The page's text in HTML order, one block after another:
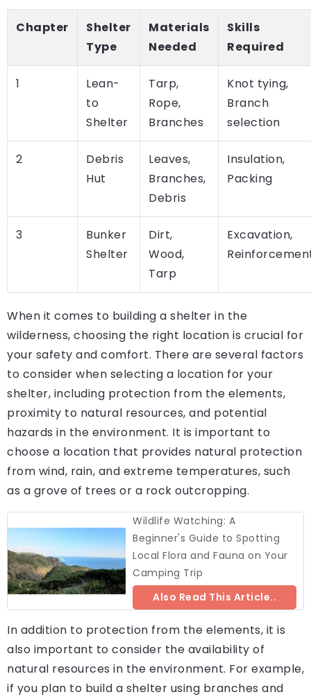
Chapter
Shelter
Type
Materials
Needed
Skills
Required
1
Lean-
to
Shelter
Tarp,
Rope,
Branches
Knot tying,
Branch
selection
2
Debris
Hut
Leaves,
Branches,
Debris
Insulation,
Packing
3
Bunker
Shelter
Dirt,
Wood,
Tarp
Excavation,
When it comes to building a shelter in the
wilderness, choosing the right location is crucial for
your safety and comfort. There are several factors
to consider when selecting a location for your
shelter, including protection from the elements,
proximity to natural resources, and potential
hazards in the environment. It is important to
choose a location that provides natural protection
from wind, rain, and extreme temperatures, such
as a grove of trees or a rock outcropping.
Wildlife Watching: A
Beginner's Guide to Spotting
Local Flora and Fauna on Your
Camping Trip
Also Read This Article..
In addition to protection from the elements, it is
also important to consider the availability of
natural resources in the environment. For example,
if you plan to build a shelter using branches and